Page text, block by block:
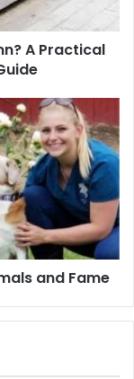
A Practical
and Fame